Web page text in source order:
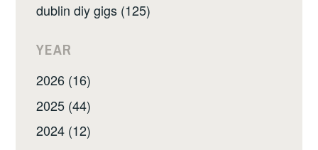
dublin diy gigs (125)
YEAR
2026 (16)
2025 (44)
2024 (12)